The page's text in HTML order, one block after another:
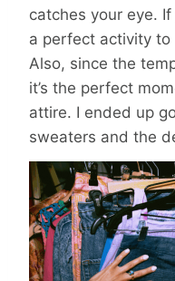
catches your eye.
a perfect activity to
Also, since the
it’s the perfect
attire. I ended up
sweaters and the